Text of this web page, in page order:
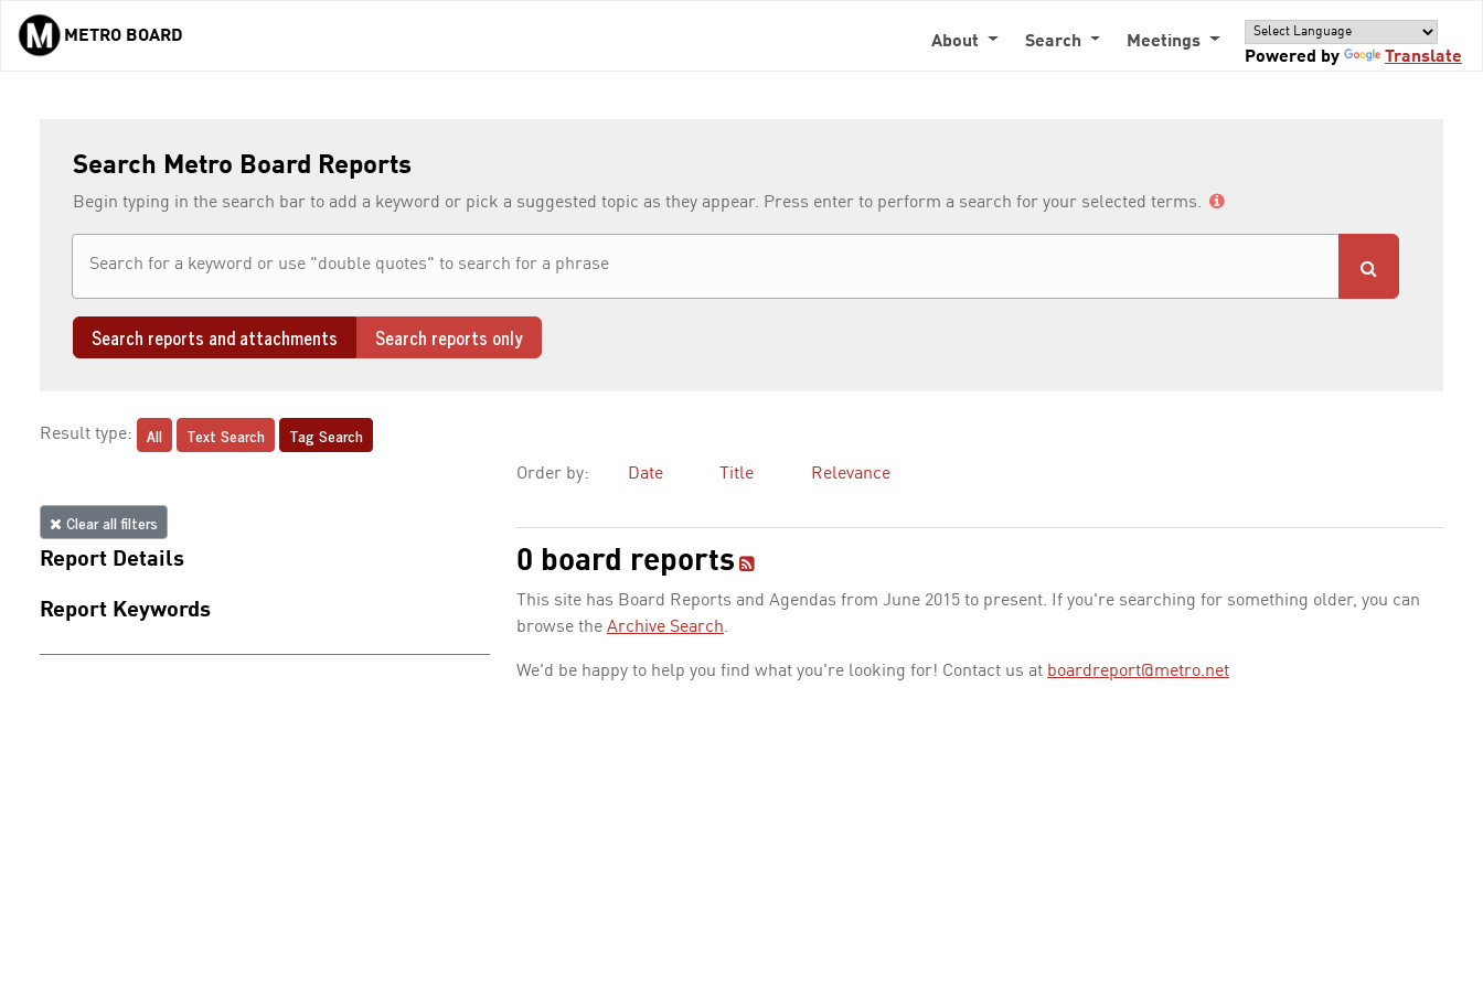
Skip to main content
METRO BOARD About Search
Meetings
Powered by
Translate
Search Metro Board Reports
Begin typing in the search bar to add a keyword or pick a suggested topic as they appear. Press enter to perform a search for your selected terms.
Search reports and attachments Search reports only
Result type: All Text Search Tag Search
Clear all filters
Report Details
Report Keywords
Order by: Date Title Relevance
0 board reports
This site has Board Reports and Agendas from June 2015 to present. If you're searching for something older, you can
browse the Archive Search.
We'd be happy to help you find what you're looking for! Contact us at boardreport@metro.net